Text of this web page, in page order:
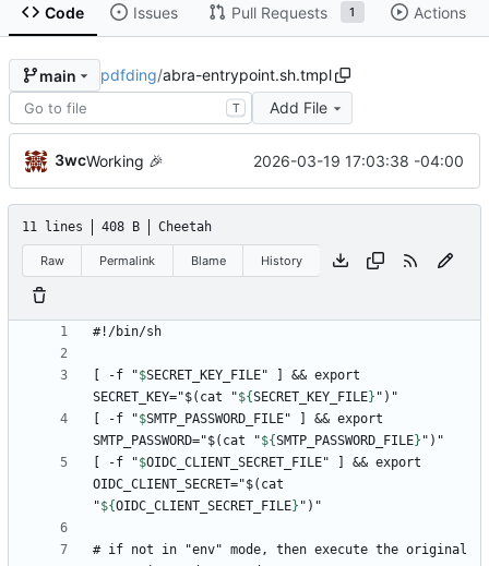
Code Issues Pull Requests 1 Actions
main pdfding/abra-entrypoint.sh.tmpl
T Add File
3wcWorking 🎉 2026-03-19 17:03:38 -04:00
11 lines 408 B Cheetah
Raw Permalink Blame History
[ -f "$SECRET_KEY_FILE" ] && export
SECRET_KEY="$(cat "${SECRET_KEY_FILE}
[ -f "$SMTP_PASSWORD_FILE" ] && export
SMTP_PASSWORD="$(cat "${SMTP_PASSWORD_FILE}
[ -f "$OIDC_CLIENT_SECRET_FILE" ] && export
OIDC_CLIENT_SECRET="$(cat
"${OIDC_CLIENT_SECRET_FILE}
# if not in "env" mode, then execute the original